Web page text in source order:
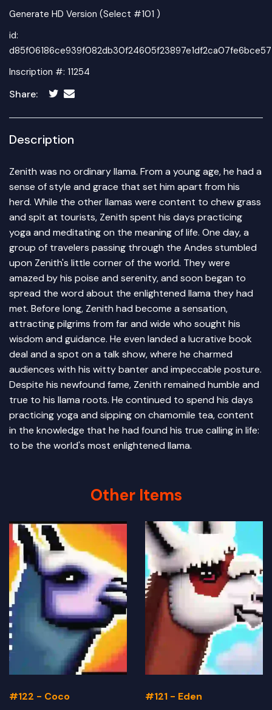
Generate HD Version (Select #101 )
id:
Inscription #: 11254
Share:
Description
Zenith was no ordinary llama. From a young age, he had a
sense of style and grace that set him apart from his
herd. While the other llamas were content to chew grass
and spit at tourists, Zenith spent his days practicing
yoga and meditating on the meaning of life. One day, a
group of travelers passing through the Andes stumbled
upon Zenith's little corner of the world. They were
amazed by his poise and serenity, and soon began to
spread the word about the enlightened llama they had
met. Before long, Zenith had become a sensation,
attracting pilgrims from far and wide who sought his
wisdom and guidance. He even landed a lucrative book
deal and a spot on a talk show, where he charmed
audiences with his witty banter and impeccable posture.
Despite his newfound fame, Zenith remained humble and
true to his llama roots. He continued to spend his days
practicing yoga and sipping on chamomile tea, content
in the knowledge that he had found his true calling in life:
to be the world's most enlightened llama.
Other Items
#122 - Coco #121 - Eden